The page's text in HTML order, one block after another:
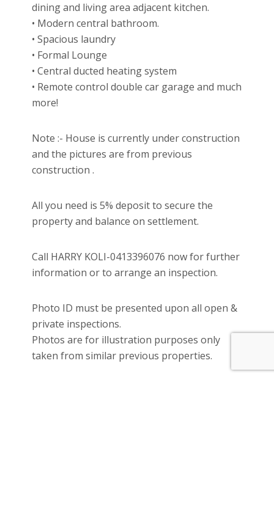
dining and living area adjacent kitchen.
• Modern central bathroom.
• Spacious laundry
• Formal Lounge
• Central ducted heating system
• Remote control double car garage and much
more!
Note :- House is currently under construction
and the pictures are from previous
construction .
All you need is 5% deposit to secure the
property and balance on settlement.
Call HARRY KOLI-0413396076 now for further
information or to arrange an inspection.
Photo ID must be presented upon all open &
private inspections.
Photos are for illustration purposes only
taken from similar previous properties.